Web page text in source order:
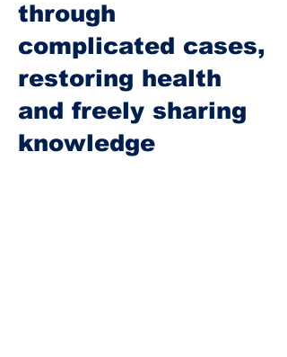
through
complicated cases,
restoring health
and freely sharing
knowledge